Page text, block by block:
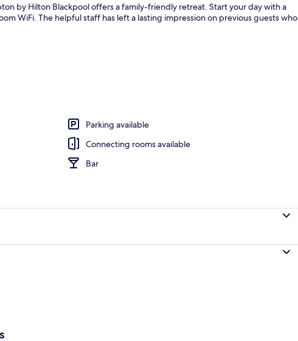
by Hilton Blackpool offers a family-friendly retreat. Start your day with a
WiFi. The helpful staff has left a lasting impression on previous guests who
Parking available
Connecting rooms available
Bar